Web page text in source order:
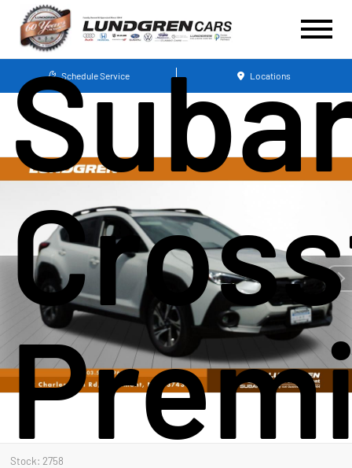
Schedule Service Locations
Stock: 2758